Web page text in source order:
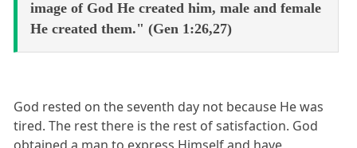
image of God He created him, male and female
He created them." (Gen 1:26,27)
God rested on the seventh day not because He was
tired. The rest there is the rest of satisfaction. God